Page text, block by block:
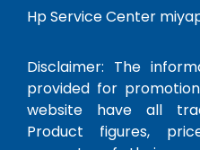
Hp Service Center
Disclaimer: The
provided for
website have all
Product figures,